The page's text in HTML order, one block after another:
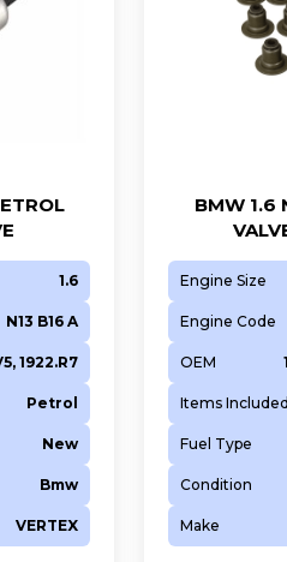
1.6
N13 B16 A
1922.R7
Petrol
New
Bmw
VERTEX
BMW 1.6
Engine Size
Engine Code
OEM
Items Included
Fuel Type
Condition
Make